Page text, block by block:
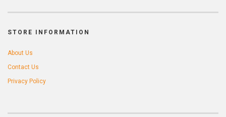
STORE INFORMATION
About Us
Contact Us
Privacy Policy